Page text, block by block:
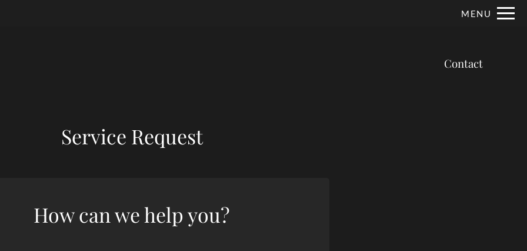
VERSION OF THIS SITE AVAILABLE. CLICK HERE TO VIEW. Remove this option from view
MENU
Contact
Service Request
How can we help you?